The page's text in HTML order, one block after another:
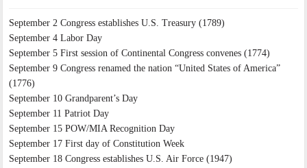
September 2 Congress establishes U.S. Treasury (1789)
September 4 Labor Day
September 5 First session of Continental Congress convenes (1774)
September 9 Congress renamed the nation “United States of America”
(1776)
September 10 Grandparent’s Day
September 11 Patriot Day
September 15 POW/MIA Recognition Day
September 17 First day of Constitution Week
September 18 Congress establishes U.S. Air Force (1947)